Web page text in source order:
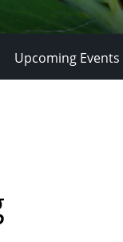
Upcoming Events